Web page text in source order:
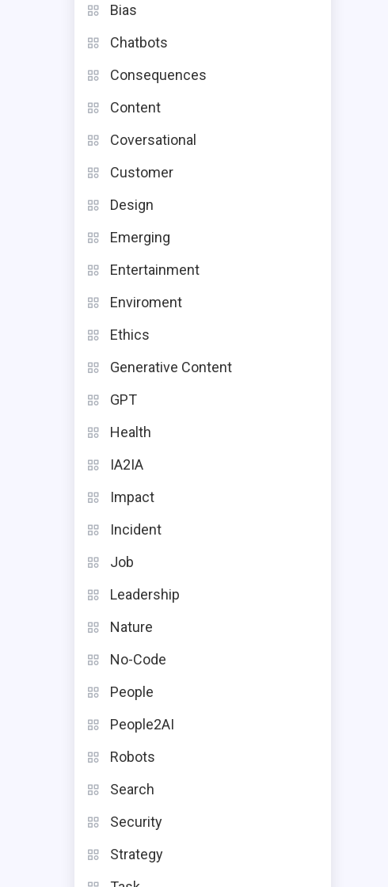
Bias
Chatbots
Consequences
Content
Coversational
Customer
Design
Emerging
Entertainment
Enviroment
Ethics
Generative Content
GPT
Health
IA2IA
Impact
Incident
Job
Leadership
Nature
No-Code
People
People2AI
Robots
Search
Security
Strategy